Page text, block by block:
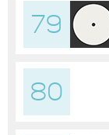
79
80